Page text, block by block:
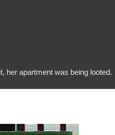
her apartment was being looted.